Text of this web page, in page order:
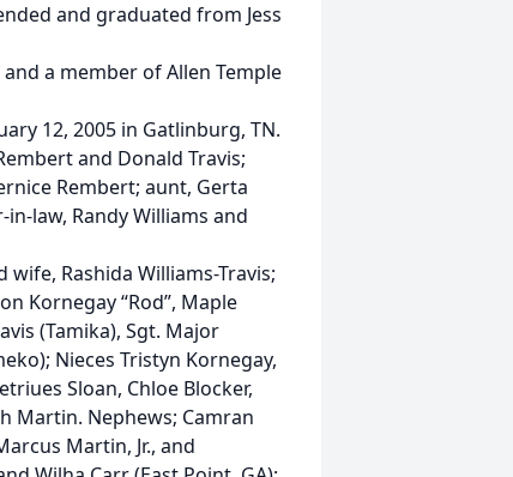
and graduated from Jess
a member of Allen Temple
12, 2005 in Gatlinburg, TN.
and Donald Travis;
Rembert; aunt, Gerta
in-law, Randy Williams and
Rashida Williams-Travis;
Kornegay “Rod”, Maple
(Tamika), Sgt. Major
Nieces Tristyn Kornegay,
Sloan, Chloe Blocker,
Martin. Nephews; Camran
Martin, Jr., and